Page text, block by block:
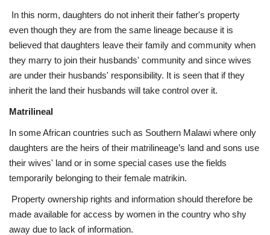
In this norm, daughters do not inherit their father's property
even though they are from the same lineage because it is
believed that daughters leave their family and community when
they marry to join their husbands' community and since wives
are under their husbands' responsibility. It is seen that if they
inherit the land their husbands will take control over it.
Matrilineal
In some African countries such as Southern Malawi where only
daughters are the heirs of their matrilineage’s land and sons use
their wives' land or in some special cases use the fields
temporarily belonging to their female matrikin.
Property ownership rights and information should therefore be
made available for access by women in the country who shy
away due to lack of information.